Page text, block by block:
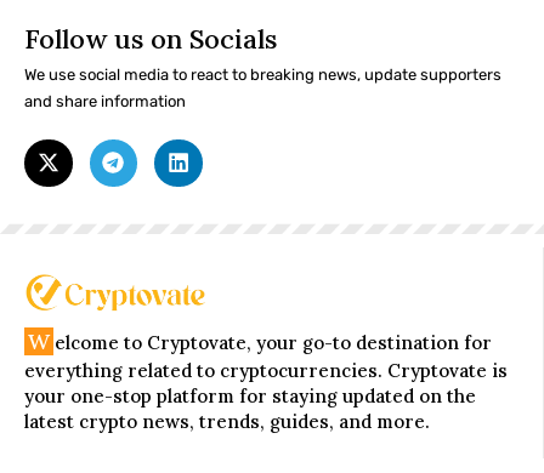
Follow us on Socials
We use social media to react to breaking news, update supporters
and share information
W elcome to Cryptovate, your go-to destination for
everything related to cryptocurrencies. Cryptovate is
your one-stop platform for staying updated on the
latest crypto news, trends, guides, and more.